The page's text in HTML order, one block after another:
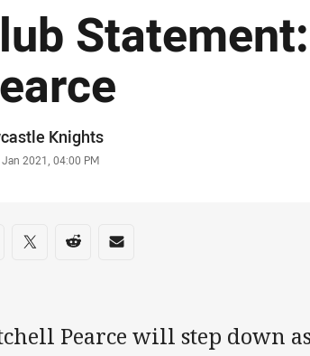
Knights
Jan 2021, 04:00 PM
on social media
via Facebook
Share via Twitter
Share via Reddit
Share via Email
Pearce will step down